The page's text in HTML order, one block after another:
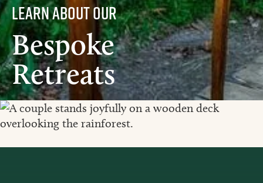
learn about our
Bespoke
Retreats